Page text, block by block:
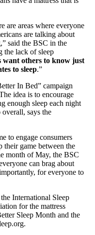
are areas where everyone
are talking about
said the BSC in the
the lack of sleep
want others to know just
to sleep.”
In Bed” campaign
idea is to encourage
enough sleep each night
says the
to engage consumers
their game between the
month of May, the BSC
can brag about
for everyone to
International Sleep
for the mattress
Sleep Month and the